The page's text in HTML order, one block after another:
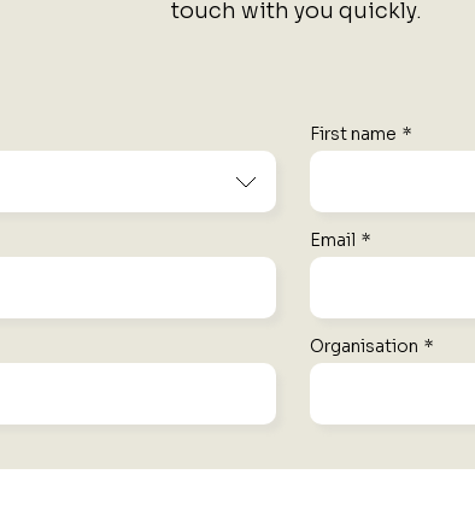
touch with you quickly.
First name *
Email *
Organisation *